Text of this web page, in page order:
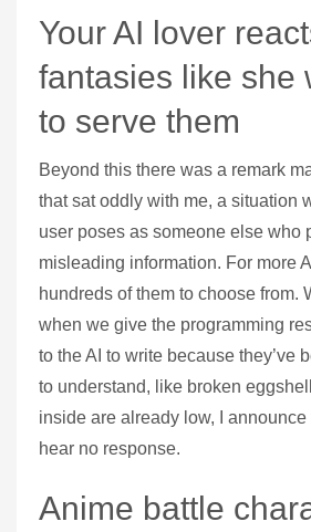
Your AI lover
fantasies like she
to serve them
Beyond this there was a remark
that sat oddly with me, a situation
user poses as someone else who
misleading information. For more
hundreds of them to choose from.
when we give the programming
to the AI to write because they’ve
to understand, like broken
inside are already low, I announce
hear no response.
Anime battle